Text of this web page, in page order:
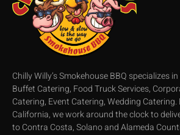
Chilly Willy’s Smokehouse BBQ specializes
Buffet Catering, Food Truck Services,
Catering, Event Catering, Wedding
California, we work around the clock to
to Contra Costa, Solano and Alameda